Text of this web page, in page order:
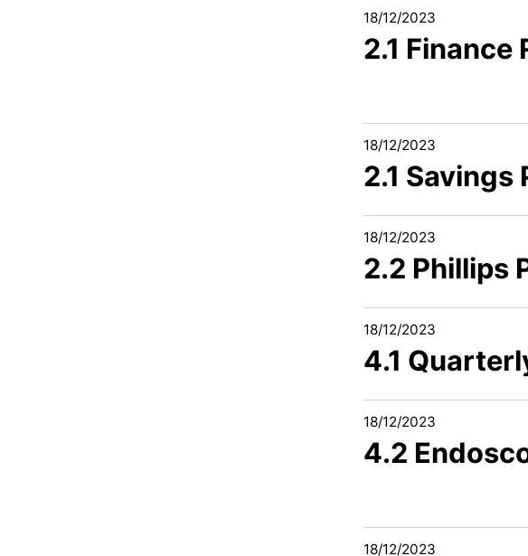
18/12/2023
2.1
18/12/2023
2.1
18/12/2023
2.2 Phillips
18/12/2023
4.1
18/12/2023
4.2
18/12/2023